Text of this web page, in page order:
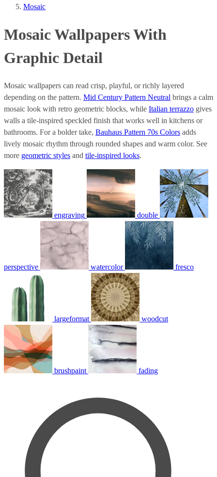
Mosaic
Mosaic Wallpapers With
Graphic Detail
Mosaic wallpapers can read crisp, playful, or richly layered
depending on the pattern. Mid Century Pattern Neutral brings a calm
mosaic look with retro geometric blocks, while Italian terrazzo gives
walls a tile-inspired speckled finish that works well in kitchens or
bathrooms. For a bolder take, Bauhaus Pattern 70s Colors adds
lively mosaic rhythm through rounded shapes and warm color. See
more geometric styles and tile-inspired looks.
engraving double
perspective watercolor fresco
largeformat woodcut
brushpaint fading